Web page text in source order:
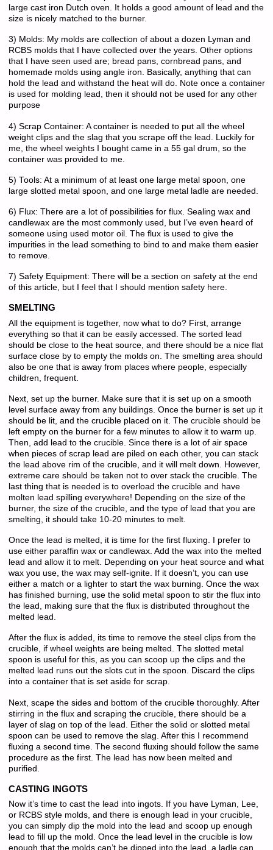
large cast iron Dutch oven. It holds a good amount of lead and the
size is nicely matched to the burner.
3) Molds: My molds are collection of about a dozen Lyman and
RCBS molds that I have collected over the years. Other options
that I have seen used are; bread pans, cornbread pans, and
homemade molds using angle iron. Basically, anything that can
hold the lead and withstand the heat will do. Note once a container
is used for molding lead, then it should not be used for any other
purpose
4) Scrap Container: A container is needed to put all the wheel
weight clips and the slag that you scrape off the lead. Luckily for
me, the wheel weights I bought came in a 55 gal drum, so the
container was provided to me.
5) Tools: At a minimum of at least one large metal spoon, one
large slotted metal spoon, and one large metal ladle are needed.
6) Flux: There are a lot of possibilities for flux. Sealing wax and
candlewax are the most commonly used, but I’ve even heard of
someone using used motor oil. The flux is used to give the
impurities in the lead something to bind to and make them easier
to remove.
7) Safety Equipment: There will be a section on safety at the end
of this article, but I feel that I should mention safety here.
SMELTING
All the equipment is together, now what to do? First, arrange
everything so that it can be easily accessed. The sorted lead
should be close to the heat source, and there should be a nice flat
surface close by to empty the molds on. The smelting area should
also be one that is away from places where people, especially
children, frequent.
Next, set up the burner. Make sure that it is set up on a smooth
level surface away from any buildings. Once the burner is set up it
should be lit, and the crucible placed on it. The crucible should be
left empty on the burner for a few minutes to allow it to warm up.
Then, add lead to the crucible. Since there is a lot of air space
when pieces of scrap lead are piled on each other, you can stack
the lead above rim of the crucible, and it will melt down. However,
extreme care should be taken not to over stack the crucible. The
last thing that is needed is to overload the crucible and have
molten lead spilling everywhere! Depending on the size of the
burner, the size of the crucible, and the type of lead that you are
smelting, it should take 10-20 minutes to melt.
Once the lead is melted, it is time for the first fluxing. I prefer to
use either paraffin wax or candlewax. Add the wax into the melted
lead and allow it to melt. Depending on your heat source and what
wax you use, the wax may self-ignite. If it doesn’t, you can use
either a match or a lighter to start the wax burning. Once the wax
has finished burning, use the solid metal spoon to stir the flux into
the lead, making sure that the flux is distributed throughout the
melted lead.
After the flux is added, its time to remove the steel clips from the
crucible, if wheel weights are being melted. The slotted metal
spoon is useful for this, as you can scoop up the clips and the
melted lead runs out the slots cut in the spoon. Discard the clips
into a container that is set aside for scrap.
Next, scape the sides and bottom of the crucible thoroughly. After
stirring in the flux and scraping the crucible, there should be a
layer of slag on top of the lead. Either the solid or slotted metal
spoon can be used to remove the slag. After this I recommend
fluxing a second time. The second fluxing should follow the same
procedure as the first. The lead has now been melted and
purified.
CASTING INGOTS
Now it’s time to cast the lead into ingots. If you have Lyman, Lee,
or RCBS style molds, and there is enough lead in your crucible,
you can simply dip the mold into the lead and scoop up enough
lead to fill up the mold. Once the lead level in the crucible is low
enough that the molds can’t be dipped into the lead, a ladle can